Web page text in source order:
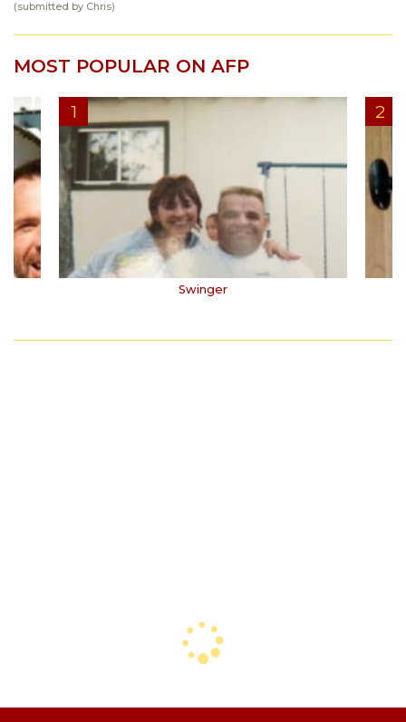
(submitted by Chris)
MOST POPULAR ON AFP
Swinger